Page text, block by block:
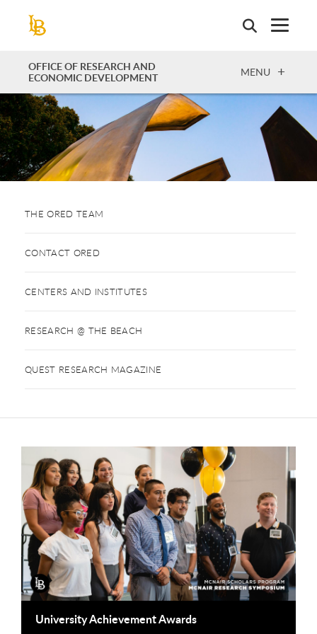
contentOFFICE OF RESEARCH AND
ECONOMIC DEVELOPMENT
OPEN
MENU
THE ORED TEAM
CONTACT ORED
CENTERS AND INSTITUTES
RESEARCH @ THE BEACH
QUEST RESEARCH MAGAZINE
This is a carousel. Use next and previous buttons to
University Achievement Awards